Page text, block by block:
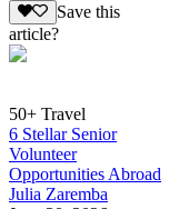
Save this
article?
50+ Travel
6 Stellar Senior
Volunteer
Opportunities Abroad
Julia Zaremba